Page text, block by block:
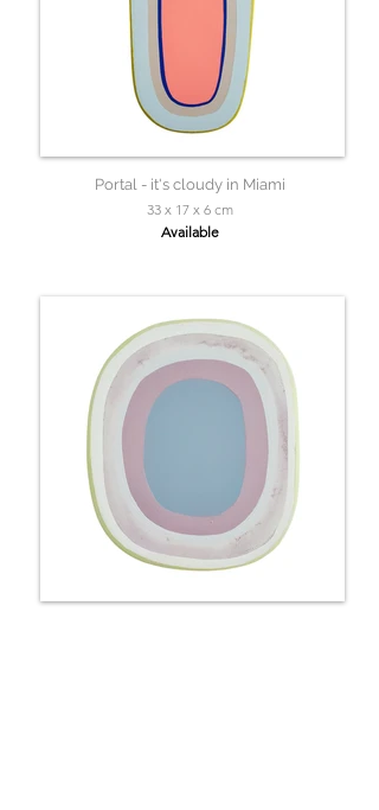
Portal - it's cloudy in Miami
33 x 17 x 6 cm
Available